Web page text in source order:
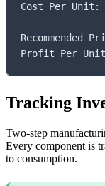
Cost Per
Recommended
Profit Per
Tracking
Two-step
Every component is
to consumption.